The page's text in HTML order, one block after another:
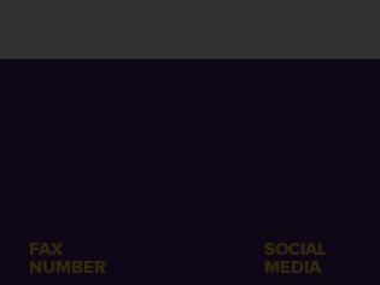
FAX
NUMBER
SOCIAL
MEDIA